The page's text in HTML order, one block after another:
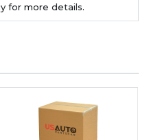
for more details.